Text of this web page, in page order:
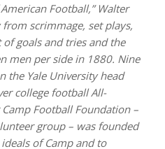
Football,” Walter
scrimmage, set plays,
goals and tries and the
men per side in 1880. Nine
the Yale University head
college football All-
Football Foundation –
group – was founded
of Camp and to